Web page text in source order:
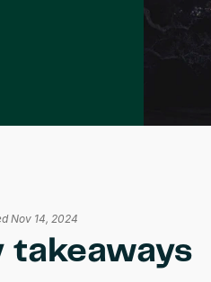
Nov 14, 2024
takeaways